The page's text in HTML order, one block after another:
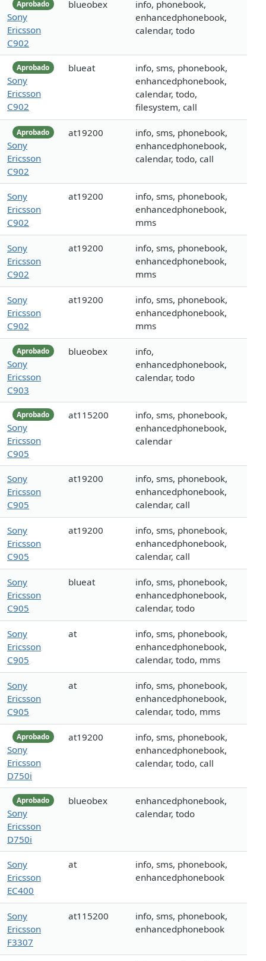
Aprobado
Sony
Ericsson
C902
blueobex
info, phonebook,
enhancedphonebook,
calendar, todo
Aprobado
Sony
Ericsson
C902
blueat
info, sms, phonebook,
enhancedphonebook,
calendar, todo,
filesystem, call
Aprobado
Sony
Ericsson
C902
at19200
info, sms, phonebook,
enhancedphonebook,
calendar, todo, call
Sony
Ericsson
C902
at19200
info, sms, phonebook,
enhancedphonebook,
mms
Sony
Ericsson
C902
at19200
info, sms, phonebook,
enhancedphonebook,
mms
Sony
Ericsson
C902
at19200
info, sms, phonebook,
enhancedphonebook,
mms
Aprobado
Sony
Ericsson
C903
blueobex
info,
enhancedphonebook,
calendar, todo
Aprobado
Sony
Ericsson
C905
at115200
info, sms, phonebook,
enhancedphonebook,
calendar
Sony
Ericsson
C905
at19200
info, sms, phonebook,
enhancedphonebook,
calendar, call
Sony
Ericsson
C905
at19200
info, sms, phonebook,
enhancedphonebook,
calendar, call
Sony
Ericsson
C905
blueat
info, sms, phonebook,
enhancedphonebook,
calendar, todo
Sony
Ericsson
C905
at
info, sms, phonebook,
enhancedphonebook,
calendar, todo, mms
Sony
Ericsson
C905
at
info, sms, phonebook,
enhancedphonebook,
calendar, todo, mms
Aprobado
Sony
Ericsson
D750i
at19200
info, sms, phonebook,
enhancedphonebook,
calendar, todo, call
Aprobado
Sony
Ericsson
D750i
blueobex
enhancedphonebook,
calendar, todo
Sony
Ericsson
EC400
at
info, sms, phonebook,
enhancedphonebook
Sony
Ericsson
F3307
at115200
info, sms, phonebook,
enhancedphonebook